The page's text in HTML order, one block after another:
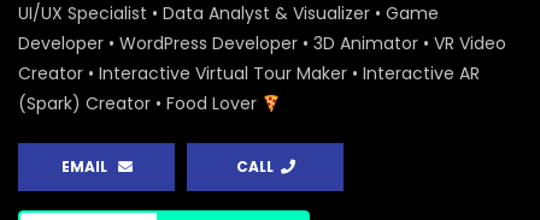
UI/UX Specialist • Data Analyst & Visualizer • Game
Developer • WordPress Developer • 3D Animator • VR Video
Creator • Interactive Virtual Tour Maker • Interactive AR
(Spark) Creator • Food Lover
EMAIL CALL